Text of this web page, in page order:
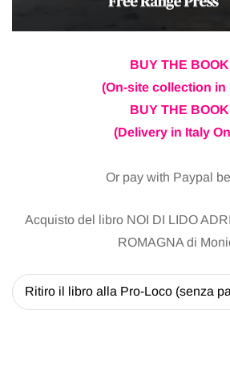
BUY THE BOOK
(On-site collection in
BUY THE BOOK
(Delivery in Italy
Or pay with Paypal
Acquisto del libro NOI DI LIDO
ROMAGNA di